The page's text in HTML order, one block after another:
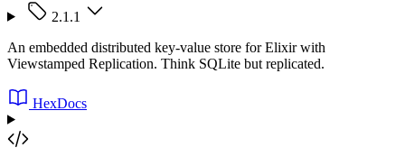
2.1.1
An embedded distributed key-value store for Elixir with
Viewstamped Replication. Think SQLite but replicated.
HexDocs